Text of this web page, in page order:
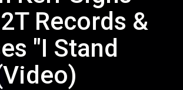
Records &
"I Stand